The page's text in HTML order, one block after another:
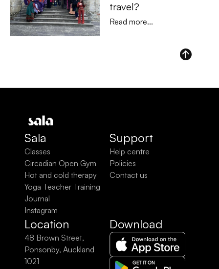
travel?
Read more...
Sala
Classes
Yoga Teacher Training
Circadian Open Gym
Hot and cold therapy
Journal
Instagram
Support
Help centre
Policies
Contact us
Location
48 Brown Street,
Ponsonby, Auckland
1021
Download